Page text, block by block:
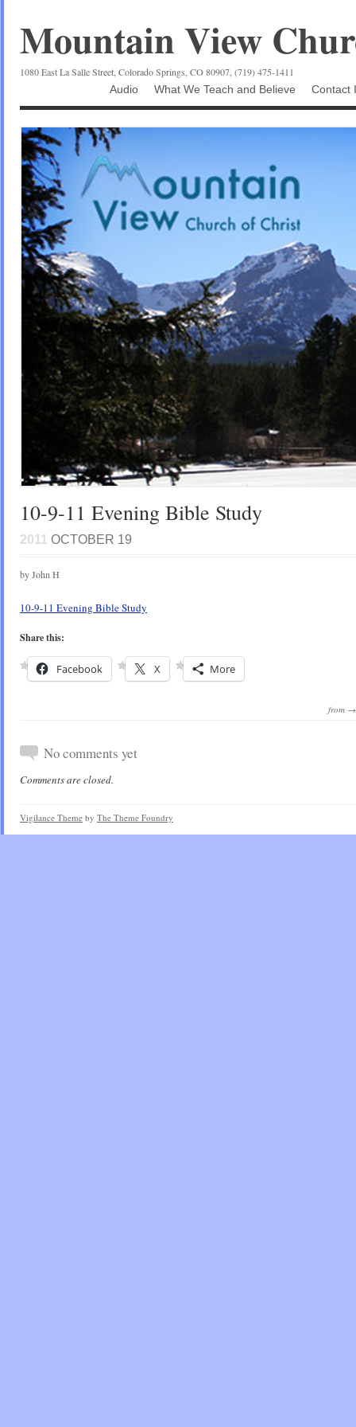
Mountain View
1080 East La Salle Street, Colorado Springs, CO 80907, (719) 475-1411
Audio
What We Teach and Believe Contact
10-9-11 Evening Bible Study
2011 OCTOBER 19
by John H
10-9-11 Evening Bible Study
Share this:
Facebook X More
from
No comments yet
Comments are closed.
Vigilance Theme by The Theme Foundry